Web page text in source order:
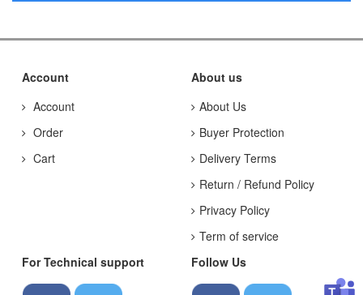
Account
Account
Order
Cart
About us
About Us
Buyer Protection
Delivery Terms
Return / Refund Policy
Privacy Policy
Term of service
For Technical support
Follow Us